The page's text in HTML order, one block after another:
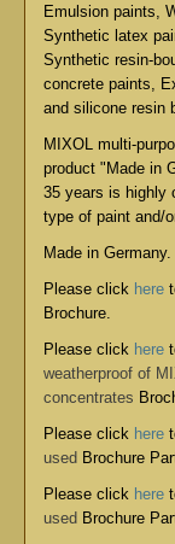
Emulsion paints,
Synthetic latex
Synthetic resin-
concrete paints,
and silicone resin
MIXOL multi-
product "Made in
35 years is highly
type of paint and/
Made in Germany.
Please click here
Brochure.
Please click here
weatherproof of
concentrates
Please click here
used Brochure
Please click here
used Brochure